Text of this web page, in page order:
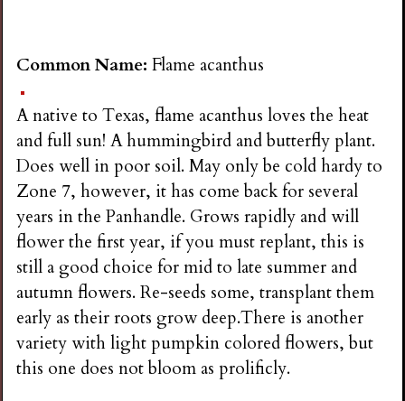
Common Name:Flame acanthus
A native to Texas, flame acanthus loves the heat
and full sun! A hummingbird and butterfly plant.
Does well in poor soil. May only be cold hardy to
Zone 7, however, it has come back for several
years in the Panhandle. Grows rapidly and will
flower the first year, if you must replant, this is
still a good choice for mid to late summer and
autumn flowers. Re-seeds some, transplant them
early as their roots grow deep.There is another
variety with light pumpkin colored flowers, but
this one does not bloom as prolificly.